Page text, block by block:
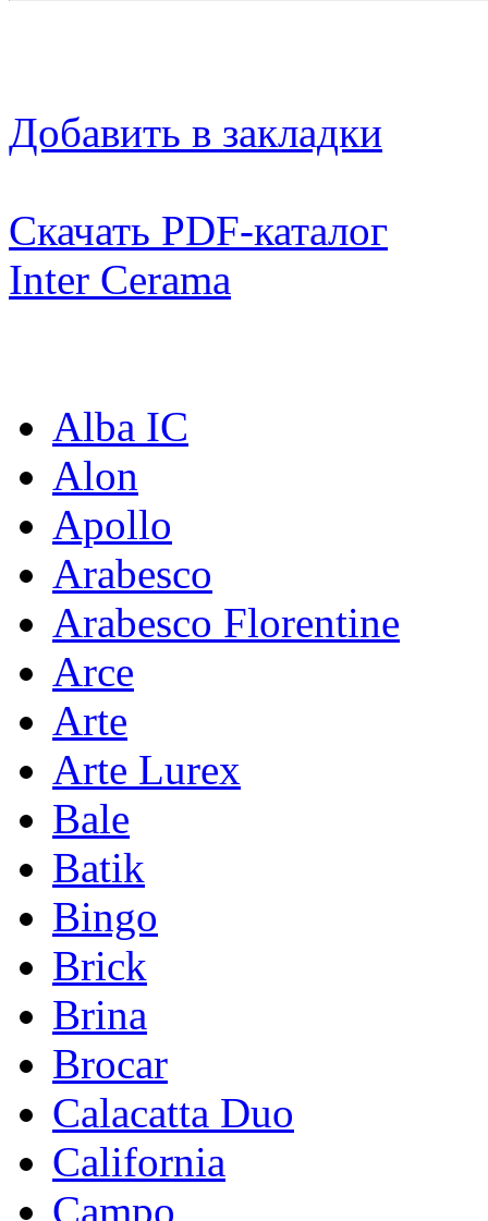
Добавить в закладки
Скачать PDF-каталог
Inter Cerama
Alba IC
Alon
Apollo
Arabesco
Arabesco Florentine
Arce
Arte
Arte Lurex
Bale
Batik
Bingo
Brick
Brina
Brocar
Calacatta Duo
California
Campo